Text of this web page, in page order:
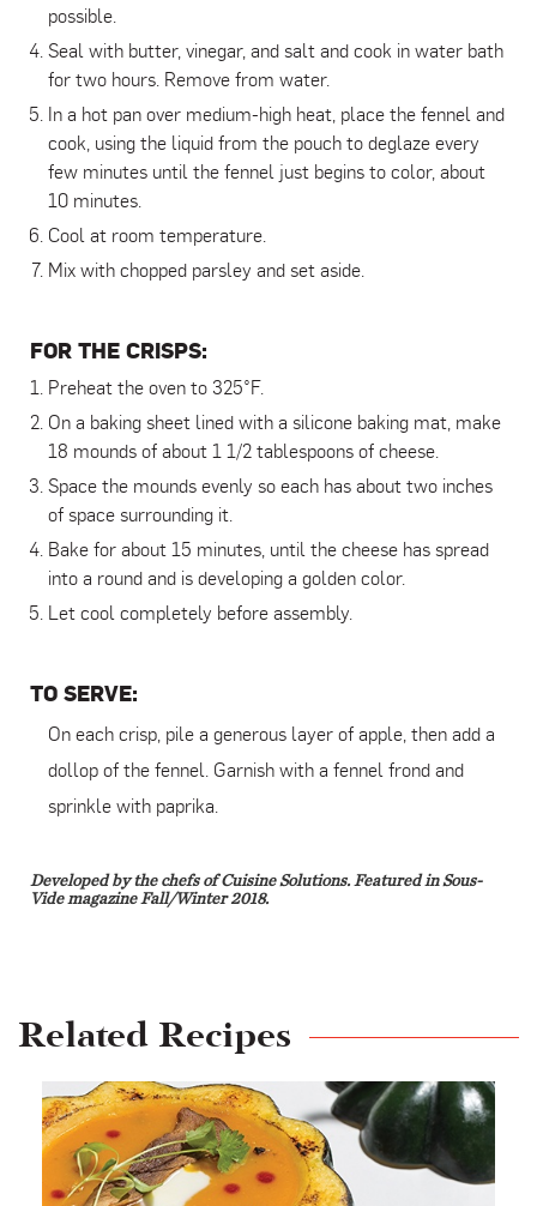
possible.
Seal with butter, vinegar, and salt and cook in water bath
for two hours. Remove from water.
In a hot pan over medium-high heat, place the fennel and
cook, using the liquid from the pouch to deglaze every
few minutes until the fennel just begins to color, about
10 minutes.
Cool at room temperature.
Mix with chopped parsley and set aside.
FOR THE CRISPS:
Preheat the oven to 325°F.
On a baking sheet lined with a silicone baking mat, make
18 mounds of about 1 1/2 tablespoons of cheese.
Space the mounds evenly so each has about two inches
of space surrounding it.
Bake for about 15 minutes, until the cheese has spread
into a round and is developing a golden color.
Let cool completely before assembly.
TO SERVE:
On each crisp, pile a generous layer of apple, then add a
dollop of the fennel. Garnish with a fennel frond and
sprinkle with paprika.
Developed by the chefs of Cuisine Solutions. Featured in Sous-
Vide magazine Fall/Winter 2018.
Related Recipes